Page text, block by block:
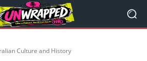
Culture and History